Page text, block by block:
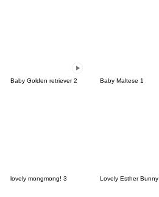
Baby Golden retriever 2 Baby Maltese 1
lovely mongmong! 3 Lovely Esther Bunny